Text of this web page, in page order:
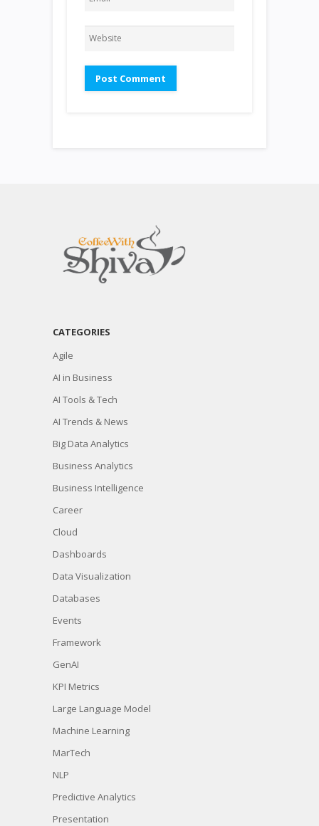
CATEGORIES
Agile
AI in Business
AI Tools & Tech
AI Trends & News
Big Data Analytics
Business Analytics
Business Intelligence
Career
Cloud
Dashboards
Data Visualization
Databases
Events
Framework
GenAI
KPI Metrics
Large Language Model
Machine Learning
MarTech
NLP
Predictive Analytics
Presentation